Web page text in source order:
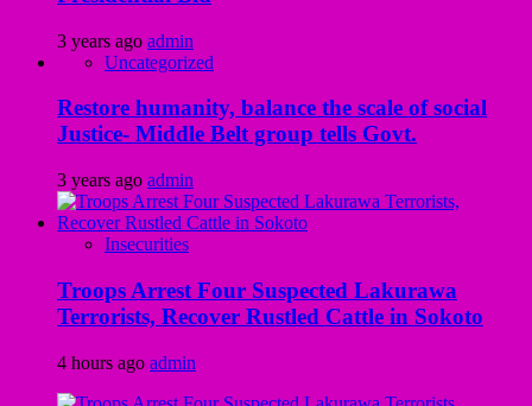
3 years ago admin
Uncategorized
Restore humanity, balance the scale of social
Justice- Middle Belt group tells Govt.
3 years ago admin
Insecurities
Troops Arrest Four Suspected Lakurawa
Terrorists, Recover Rustled Cattle in Sokoto
4 hours ago admin